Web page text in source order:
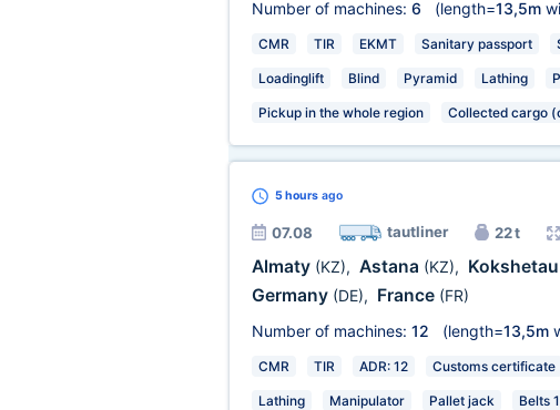
Number of machines: 6 (length=13,5m
CMR TIR EKMT Sanitary passport
Loadinglift Blind Pyramid Lathing
Pickup in the whole region Collected cargo
5 hoursago
07.08 tautliner 22 t
Almaty (KZ), Astana (KZ), Kokshetau
Germany (DE), France (FR)
Number of machines: 12 (length=13,5m
CMR TIR ADR: 12 Customs certificate
Lathing Manipulator Pallet jack Belts